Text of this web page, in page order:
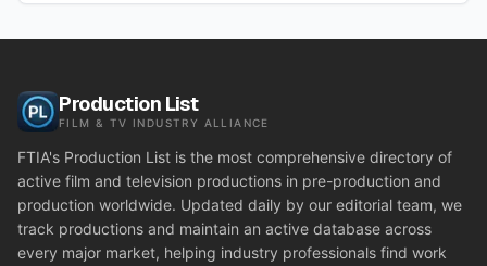
Production List
FILM & TV INDUSTRY ALLIANCE
FTIA's Production List is the most comprehensive directory of
active film and television productions in pre-production and
production worldwide. Updated daily by our editorial team, we
track productions and maintain an active database across
every major market, helping industry professionals find work